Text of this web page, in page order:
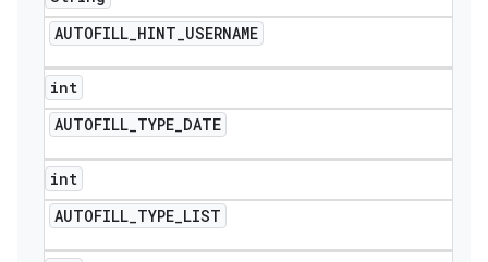
AUTOFILL_HINT_USERNAME
int
AUTOFILL_TYPE_DATE
int
AUTOFILL_TYPE_LIST